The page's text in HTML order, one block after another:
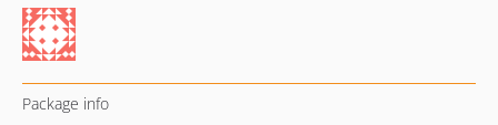
Package info